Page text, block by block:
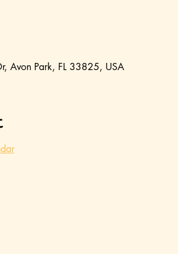
Avon Park, FL 33825, USA